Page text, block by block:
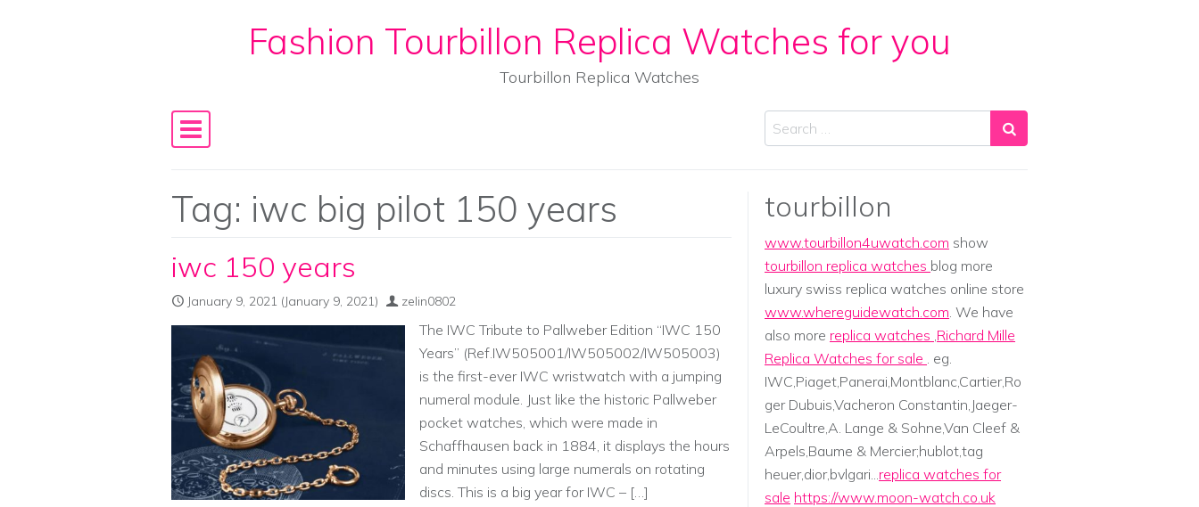
Skip to contentFashion Tourbillon Replica Watches for you
Tourbillon Replica Watches
Main Navigation
Search
Tag: iwc big pilot 150 years
iwc 150 years
January 9, 2021 (January 9, 2021) zelin0802
The IWC Tribute to Pallweber Edition “IWC 150
Years” (Ref.IW505001/IW505002/IW505003)
is the first-ever IWC wristwatch with a jumping
numeral module. Just like the historic Pallweber
pocket watches, which were made in
Schaffhausen back in 1884, it displays the hours
and minutes using large numerals on rotating
discs. This is a big year for IWC – […]
tourbillon
www.tourbillon4uwatch.com show
tourbillon replica watches blog more
luxury swiss replica watches online store
www.whereguidewatch.com. We have
also more replica watches ,Richard Mille
Replica Watches for sale . eg.
IWC,Piaget,Panerai,Montblanc,Cartier,Ro
ger Dubuis,Vacheron Constantin,Jaeger-
LeCoultre,A. Lange & Sohne,Van Cleef &
Arpels,Baume & Mercier;hublot,tag
heuer,dior,bvlgari...replica watches for
sale https://www.moon-watch.co.uk